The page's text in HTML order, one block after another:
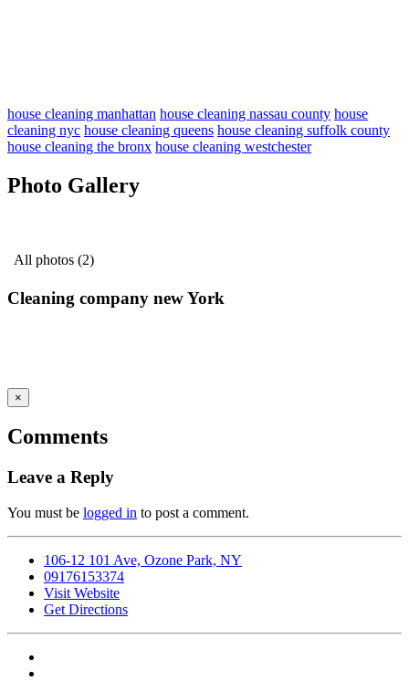
house cleaning manhattan house cleaning nassau county house
cleaning nyc house cleaning queens house cleaning suffolk county
house cleaning the bronx house cleaning westchester
Photo Gallery
All photos (2)
Cleaning company new York
×
Comments
Leave a Reply
You must be logged in to post a comment.
106-12 101 Ave, Ozone Park, NY
09176153374
Visit Website
Get Directions